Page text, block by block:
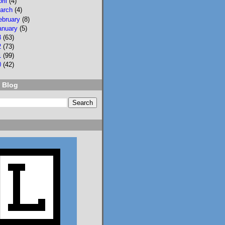
2
Lisa Eckstein
@lisaeckstein.com⋅10d
Complexities - A little
sentence in
@slhuang.com's
acknowledgments for
the wonderful
www.lisaeckstein.com/
2026/07/comp...
(4)
(8)
(5)
(63)
(73)
(99)
(42)
Blog